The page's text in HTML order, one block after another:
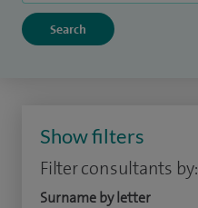
Show filters
Filter consultants by:
Surname by letter